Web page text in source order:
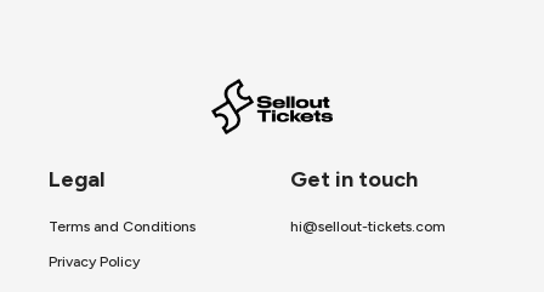
Legal
Terms and Conditions
Privacy Policy
Get in touch
hi@sellout-tickets.com